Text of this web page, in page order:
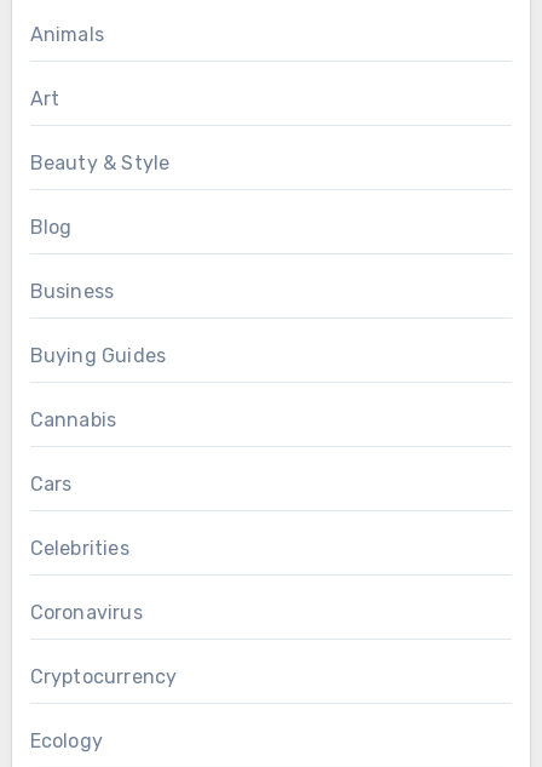
Animals
Art
Beauty & Style
Blog
Business
Buying Guides
Cannabis
Cars
Celebrities
Coronavirus
Cryptocurrency
Ecology